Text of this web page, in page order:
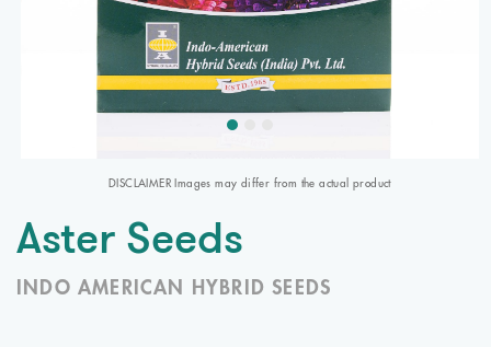
DISCLAIMER Images may differ from the actual product
Aster Seeds
INDO AMERICAN HYBRID SEEDS